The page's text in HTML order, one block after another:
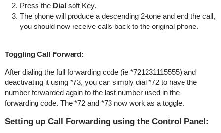
Press the Dial soft Key.
The phone will produce a descending 2-tone and end the call,
you should now receive calls back to the original phone.
Toggling Call Forward:
After dialing the full forwarding code (ie *721231115555) and
deactivating it using *73, you can simply dial *72 to have the
number forwarded again to the last number used in the
forwarding code. The *72 and *73 now work as a toggle.
Setting up Call Forwarding using the Control Panel: